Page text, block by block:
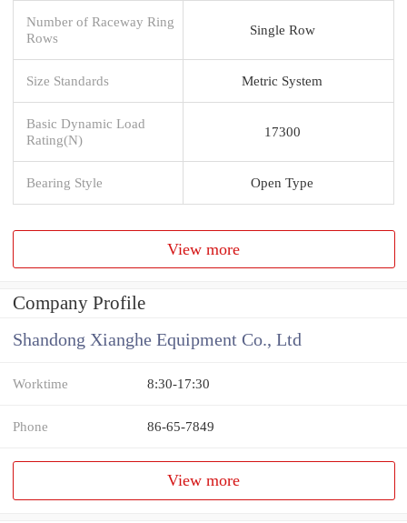
Number of Raceway Ring
Rows
Single Row
Size Standards Metric System
Basic Dynamic Load
Rating(N)
17300
Bearing Style Open Type
View more
Company Profile
Shandong Xianghe Equipment Co., Ltd
Worktime 8:30-17:30
Phone 86-65-7849
View more